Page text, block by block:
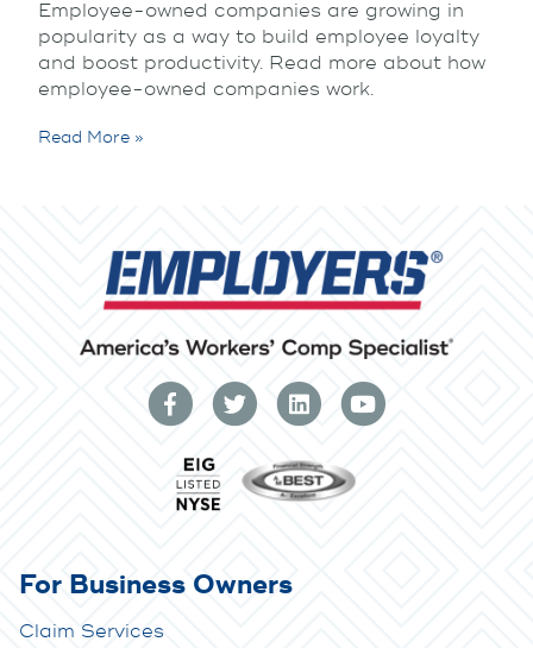
Employee-owned companies are growing in
popularity as a way to build employee loyalty
and boost productivity. Read more about how
employee-owned companies work.
Read More »
For Business Owners
Claim Services